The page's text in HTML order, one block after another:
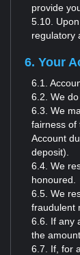
provide
5.10.
regulatory
6. Your
6.1.
6.2. We
6.3. We
fairness of
Account
deposit).
6.4. We
honoured.
6.5. We
fraudulent
6.6. If any
the
6.7. If, for